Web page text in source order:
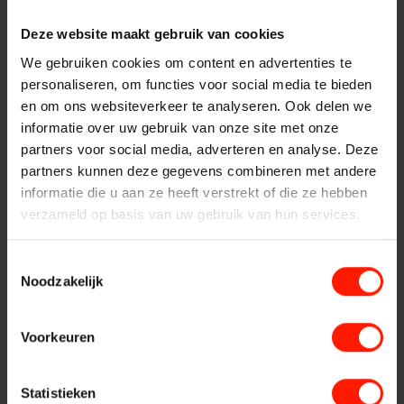
Deze website maakt gebruik van cookies
We gebruiken cookies om content en advertenties te
personaliseren, om functies voor social media te bieden
en om ons websiteverkeer te analyseren. Ook delen we
informatie over uw gebruik van onze site met onze
partners voor social media, adverteren en analyse. Deze
partners kunnen deze gegevens combineren met andere
informatie die u aan ze heeft verstrekt of die ze hebben
verzameld op basis van uw gebruik van hun services.
Noodzakelijk
Voorkeuren
Statistieken
Insights Analytics
Interaction Analytics
Speech Analytics
Cloud Recorder
Branches
Customer Contact
Centers
ASC
Storavox
FlexREC
LeapXpert
Nexidia
Projects
News
24/7 Support
System maintenance activities differ per solution and per
Consult system log
Version management with the installation of patches,
updates and / or upgrades, if necessary, any updates and
/ or upgrades
Any other work related to the custom solution
Server version
In the case of a server version, in addition to the above
activities regarding system maintenance of the software, the
Any other work related to the custom solution